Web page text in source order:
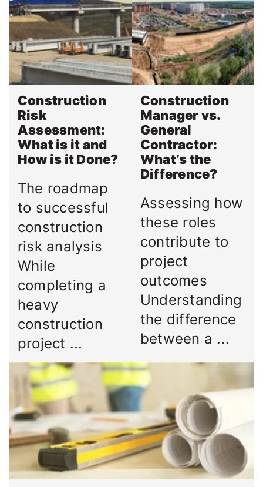
Construction
Risk
Assessment:
What is it and
How is it Done?
The roadmap
to successful
construction
risk analysis
While
completing a
heavy
construction
project ...
Construction
Manager vs.
General
Contractor:
What’s the
Difference?
Assessing how
these roles
contribute to
project
outcomes
Understanding
the difference
between a ...